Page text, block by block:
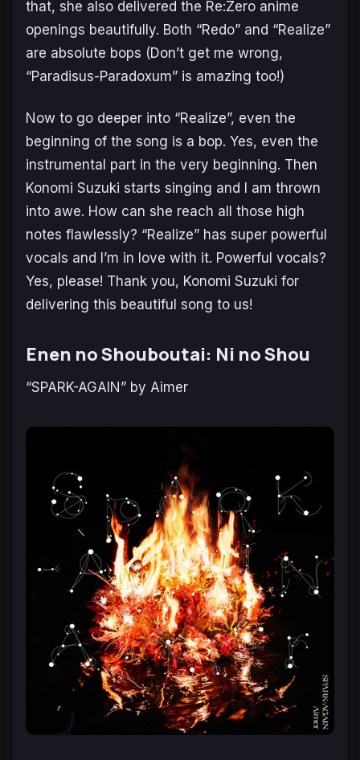
that, she also delivered the Re:Zero anime
openings beautifully. Both “Redo” and “Realize”
are absolute bops (Don’t get me wrong,
“Paradisus-Paradoxum” is amazing too!)
Now to go deeper into “Realize”, even the
beginning of the song is a bop. Yes, even the
instrumental part in the very beginning. Then
Konomi Suzuki starts singing and I am thrown
into awe. How can she reach all those high
notes flawlessly? “Realize” has super powerful
vocals and I’m in love with it. Powerful vocals?
Yes, please! Thank you, Konomi Suzuki for
delivering this beautiful song to us!
Enen no Shouboutai: Ni no Shou
“SPARK-AGAIN” by Aimer